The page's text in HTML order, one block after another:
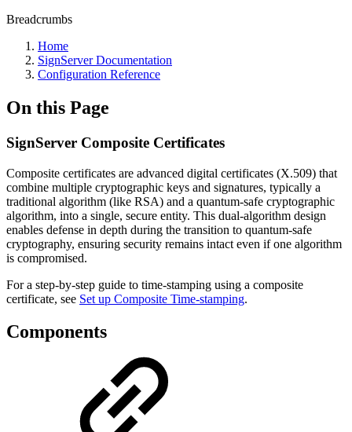
Breadcrumbs
Home
SignServer Documentation
Configuration Reference
On this Page
SignServer Composite Certificates
Composite certificates are advanced digital certificates (X.509) that
combine multiple cryptographic keys and signatures, typically a
traditional algorithm (like RSA) and a quantum-safe cryptographic
algorithm, into a single, secure entity. This dual-algorithm design
enables defense in depth during the transition to quantum-safe
cryptography, ensuring security remains intact even if one algorithm
is compromised.
For a step-by-step guide to time-stamping using a composite
certificate, see Set up Composite Time-stamping.
Components